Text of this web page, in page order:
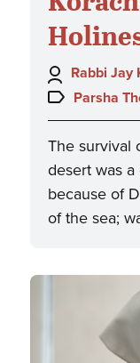
Author:
Rabbi Jay
Topics:
Parsha
The survival
desert was
because of
of the sea;